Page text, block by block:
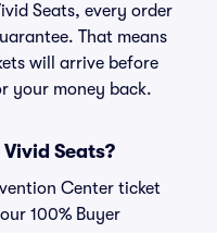
Seats, every order
That means
will arrive before
your money back.
Seats?
Center ticket
100% Buyer